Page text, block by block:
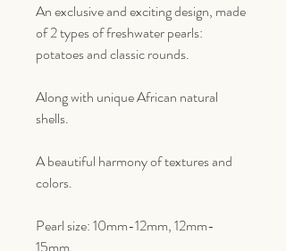
An exclusive and exciting design, made
of 2 types of freshwater pearls:
potatoes and classic rounds.
Along with unique African natural
shells.
A beautiful harmony of textures and
colors.
Pearl size: 10mm-12mm, 12mm-